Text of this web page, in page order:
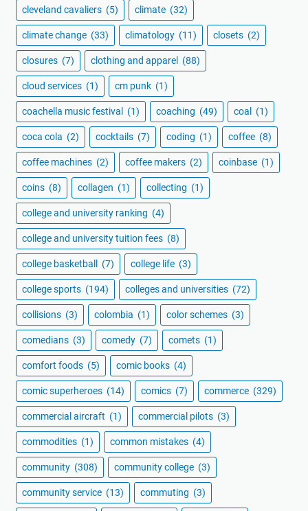
cleveland cavaliers (5) climate (32)
climate change (33) climatology (11) closets (2)
closures (7) clothing and apparel (88)
cloud services (1) cm punk (1)
coachella music festival (1) coaching (49) coal (1)
coca cola (2) cocktails (7) coding (1) coffee (8)
coffee machines (2) coffee makers (2) coinbase (1)
coins (8) collagen (1) collecting (1)
college and university ranking (4)
college and university tuition fees (8)
college basketball (7) college life (3)
college sports (194) colleges and universities (72)
collisions (3) colombia (1) color schemes (3)
comedians (3) comedy (7) comets (1)
comfort foods (5) comic books (4)
comic superheroes (14) comics (7) commerce (329)
commercial aircraft (1) commercial pilots (3)
commodities (1) common mistakes (4)
community (308) community college (3)
community service (13) commuting (3)